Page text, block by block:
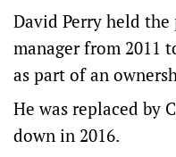
David Perry held
manager from 2011
as part of an
He was replaced by
down in 2016.